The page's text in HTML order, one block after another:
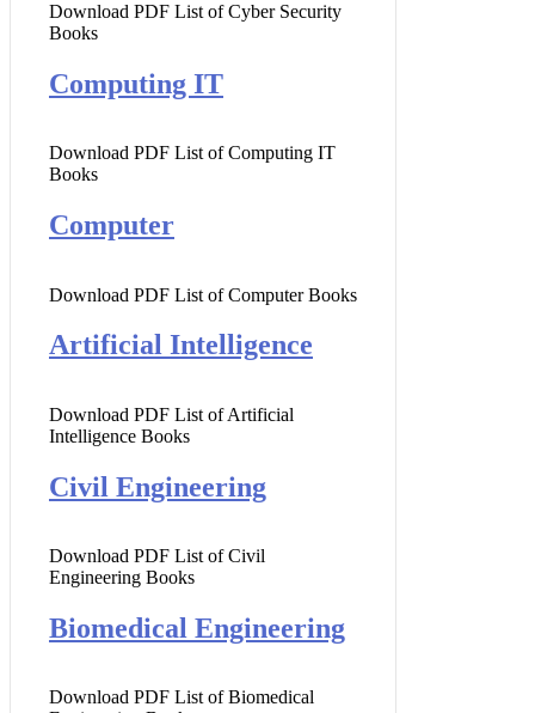
Download PDF List of Cyber Security
Books
Computing IT
Download PDF List of Computing IT
Books
Computer
Download PDF List of Computer Books
Artificial Intelligence
Download PDF List of Artificial
Intelligence Books
Civil Engineering
Download PDF List of Civil
Engineering Books
Biomedical Engineering
Download PDF List of Biomedical